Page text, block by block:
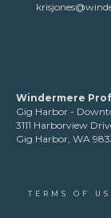
Windermere
Gig Harbor -
3111 Harborview
Gig Harbor, WA
TERMS OF